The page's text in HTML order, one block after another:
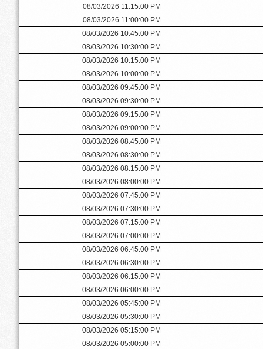
08/03/2026 11:15:00 PM
08/03/2026 11:00:00 PM
08/03/2026 10:45:00 PM
08/03/2026 10:30:00 PM
08/03/2026 10:15:00 PM
08/03/2026 10:00:00 PM
08/03/2026 09:45:00 PM
08/03/2026 09:30:00 PM
08/03/2026 09:15:00 PM
08/03/2026 09:00:00 PM
08/03/2026 08:45:00 PM
08/03/2026 08:30:00 PM
08/03/2026 08:15:00 PM
08/03/2026 08:00:00 PM
08/03/2026 07:45:00 PM
08/03/2026 07:30:00 PM
08/03/2026 07:15:00 PM
08/03/2026 07:00:00 PM
08/03/2026 06:45:00 PM
08/03/2026 06:30:00 PM
08/03/2026 06:15:00 PM
08/03/2026 06:00:00 PM
08/03/2026 05:45:00 PM
08/03/2026 05:30:00 PM
08/03/2026 05:15:00 PM
08/03/2026 05:00:00 PM